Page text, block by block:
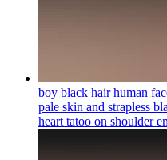
boy black hair human
pale skin and strapless
heart tatoo on shoulder